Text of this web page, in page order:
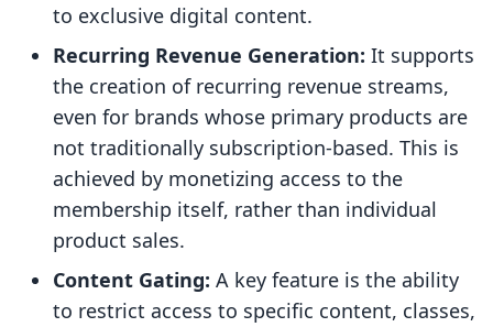
to exclusive digital content.
Recurring Revenue Generation: It supports
the creation of recurring revenue streams,
even for brands whose primary products are
not traditionally subscription-based. This is
achieved by monetizing access to the
membership itself, rather than individual
product sales.
Content Gating: A key feature is the ability
to restrict access to specific content, classes,